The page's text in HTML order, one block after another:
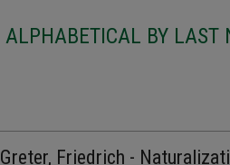
ALPHABETICAL BY LAST
Greter, Friedrich -